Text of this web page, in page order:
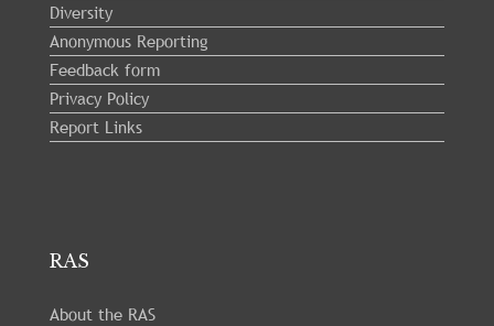
Diversity
Anonymous Reporting
Feedback form
Privacy Policy
Report Links
RAS
About the RAS